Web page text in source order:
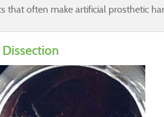
that often make artificial prosthetic